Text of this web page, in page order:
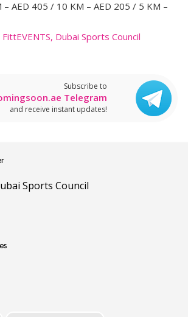
– AED 405 / 10 KM – AED 205 / 5 KM –
FittEVENTS, Dubai Sports Council
Subscribe to
Telegram
and receive instant updates!
Sports Council